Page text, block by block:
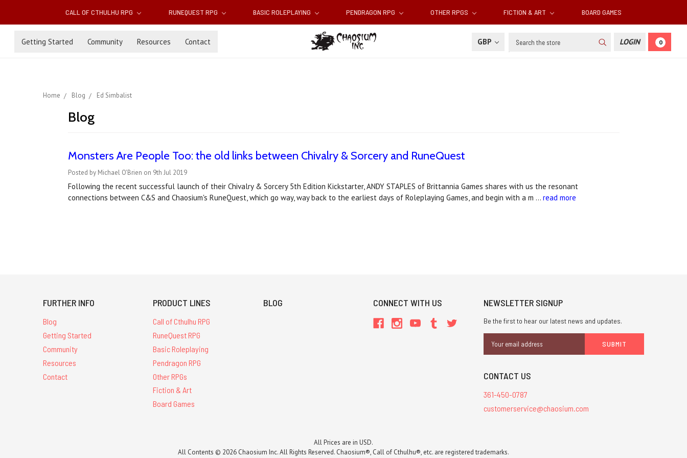
CALL OF CTHULHU RPG RUNEQUEST RPG BASIC ROLEPLAYING PENDRAGON RPG OTHER RPGS FICTION & ART BOARD GAMES
Getting Started Community Resources Contact GBP Search LOGIN 0
Home Blog Ed Simbalist
Blog
Monsters Are People Too: the old links between Chivalry & Sorcery and RuneQuest
Posted by Michael O'Brien on 9th Jul 2019
Following the recent successful launch of their Chivalry & Sorcery 5th Edition Kickstarter, ANDY STAPLES of Brittannia Games shares with us the resonant
connections between C&S and Chaosium's RuneQuest, which go way, way back to the earliest days of Roleplaying Games, and begin with a m … read more
FURTHER INFO
Blog
Getting Started
Community
Resources
Contact
PRODUCT LINES
Call of Cthulhu RPG
RuneQuest RPG
Basic Roleplaying
Pendragon RPG
Other RPGs
Fiction & Art
Board Games
BLOG CONNECT WITH US NEWSLETTER SIGNUP
Be the first to hear our latest news and updates.
Address
CONTACT US
361-450-0787
customerservice@chaosium.com
All Prices are in USD.
All Contents © 2026 Chaosium Inc. All Rights Reserved. Chaosium®, Call of Cthulhu®, etc. are registered trademarks.